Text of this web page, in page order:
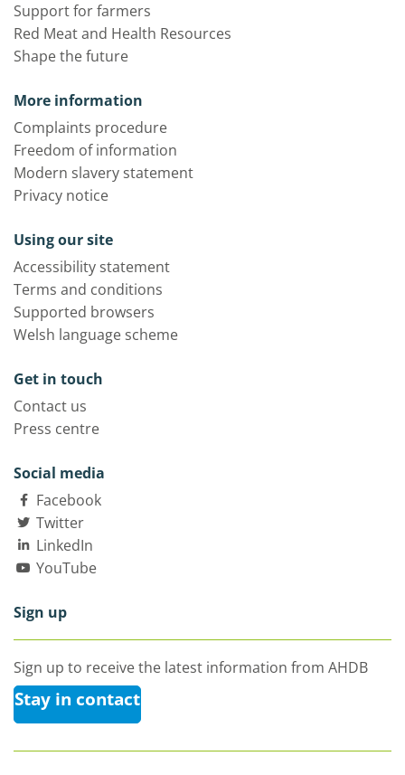
Support for farmers
Red Meat and Health Resources
Shape the future
More information
Complaints procedure
Freedom of information
Modern slavery statement
Privacy notice
Using our site
Accessibility statement
Terms and conditions
Supported browsers
Welsh language scheme
Get in touch
Contact us
Press centre
Social media
Facebook
Twitter
LinkedIn
YouTube
Sign up
Sign up to receive the latest information from AHDB
Stay in contact